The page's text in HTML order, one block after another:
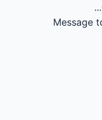
Message